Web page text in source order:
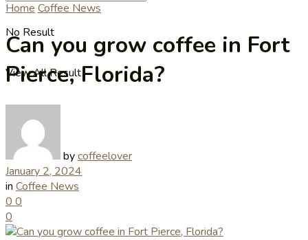
No Result
View All Result
Home Coffee News
Can you grow coffee in Fort
Pierce, Florida?
bycoffeelover
January 2, 2024
in Coffee News
0 0
0